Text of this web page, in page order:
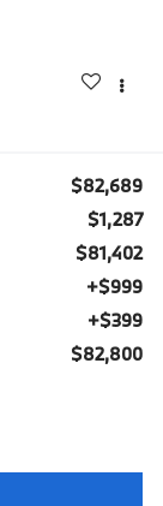
$82,689
$1,287
$81,402
+$999
+$399
$82,800